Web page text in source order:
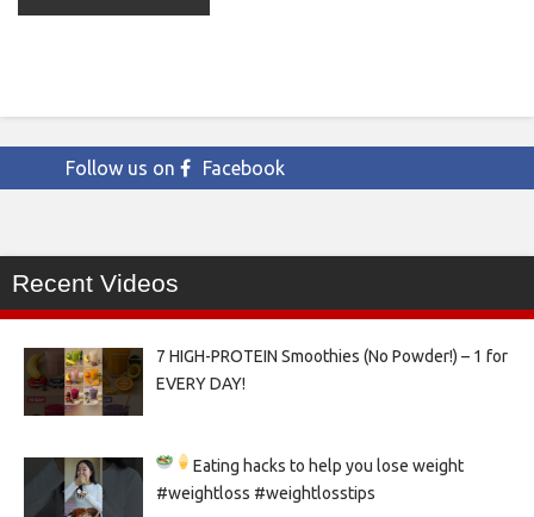
Follow us on Facebook
Recent Videos
7 HIGH-PROTEIN Smoothies (No Powder!) – 1 for
EVERY DAY!
Eating hacks to help you lose weight
#weightloss #weightlosstips